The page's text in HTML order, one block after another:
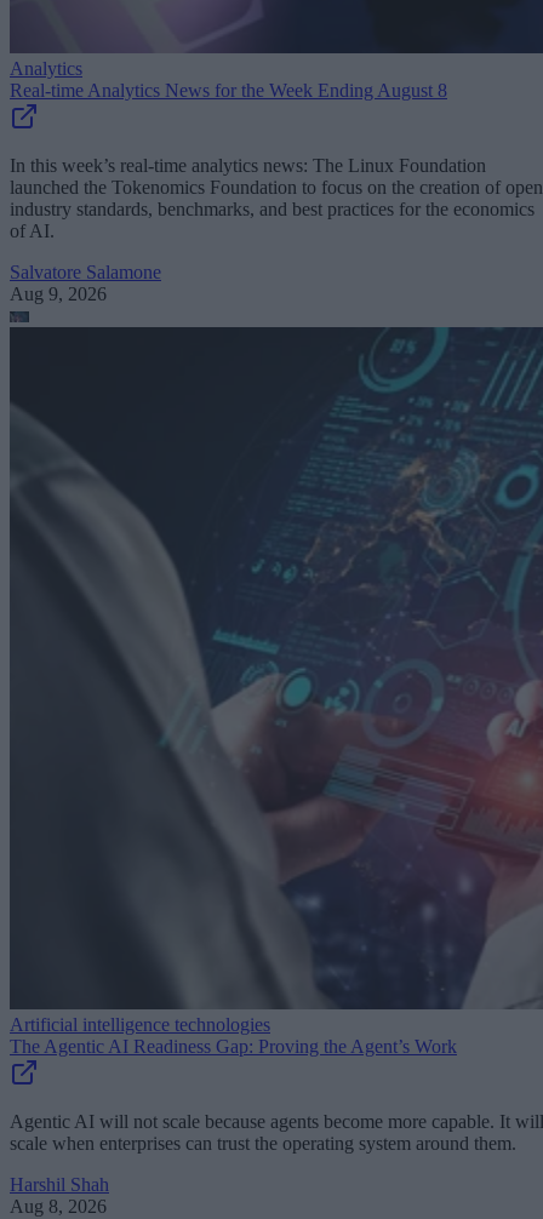
Analytics
Real-time Analytics News for the Week Ending August 8
In this week’s real-time analytics news: The Linux Foundation
launched the Tokenomics Foundation to focus on the creation of open
industry standards, benchmarks, and best practices for the economics
of AI.
Salvatore Salamone
Aug 9, 2026
Artificial intelligence technologies
The Agentic AI Readiness Gap: Proving the Agent’s Work
Agentic AI will not scale because agents become more capable. It will
scale when enterprises can trust the operating system around them.
Harshil Shah
Aug 8, 2026